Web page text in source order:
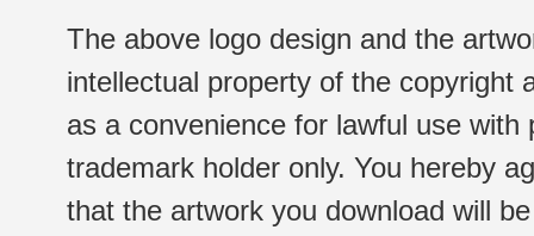
The above logo design and the
intellectual property of the copyright
as a convenience for lawful use
trademark holder only. You hereby
that the artwork you download will